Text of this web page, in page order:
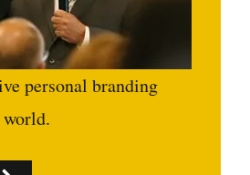
personal branding